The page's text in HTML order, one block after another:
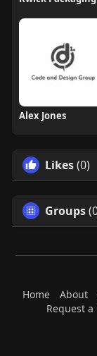
Alex Jones
Likes(0)
Groups
Home
About
Request a